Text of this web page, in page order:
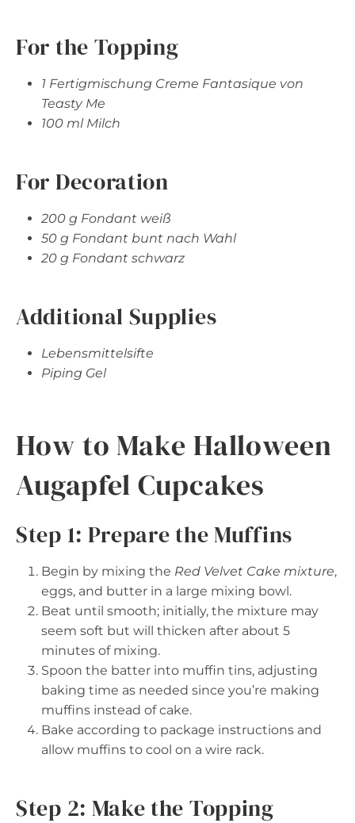
For the Topping
1 Fertigmischung Creme Fantasique von
Teasty Me
100 ml Milch
For Decoration
200 g Fondant weiß
50 g Fondant bunt nach Wahl
20 g Fondant schwarz
Additional Supplies
Lebensmittelsifte
Piping Gel
How to Make Halloween
Augapfel Cupcakes
Step 1: Prepare the Muffins
Begin by mixing the Red Velvet Cake mixture,
eggs, and butter in a large mixing bowl.
Beat until smooth; initially, the mixture may
seem soft but will thicken after about 5
minutes of mixing.
Spoon the batter into muffin tins, adjusting
baking time as needed since you’re making
muffins instead of cake.
Bake according to package instructions and
allow muffins to cool on a wire rack.
Step 2: Make the Topping